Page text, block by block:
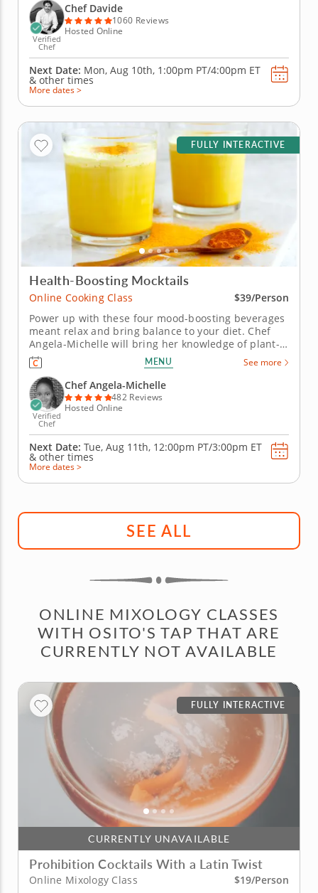
iconic Italian recipes, including silky ribbons of
handmade...
Verified
Chef
Chef Davide
1060 Reviews
Hosted Online
Next Date: Mon, Aug 10th, 1:00pm PT/4:00pm ET
& other times
More dates >
FULLY INTERACTIVE
Health-Boosting Mocktails
Online Cooking Class
$39/Person
Power up with these four mood-boosting beverages
meant relax and bring balance to your diet. Chef
Angela-Michelle will bring her knowledge of plant-
based nutrition to this mocktail-making class as you
create libations that will power you from the inside
with fresh, high-quality ingredients. Begin with an
elderberry...
MENU See more
Verified
Chef
Chef Angela-Michelle
482 Reviews
Hosted Online
Next Date: Tue, Aug 11th, 12:00pm PT/3:00pm ET
& other times
More dates >
SEE ALL
ONLINE MIXOLOGY CLASSES
WITH OSITO'S TAP THAT ARE
CURRENTLY NOT AVAILABLE
CURRENTLY UNAVAILABLE
FULLY INTERACTIVE
Prohibition Cocktails With a Latin Twist
Online Mixology Class
$19/Person